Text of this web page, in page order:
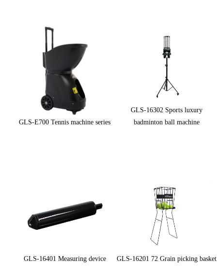
GLS-E700 Tennis machine series
GLS-16302 Sports luxury
badminton ball machine
GLS-16401 Measuring device GLS-16201 72 Grain picking basket